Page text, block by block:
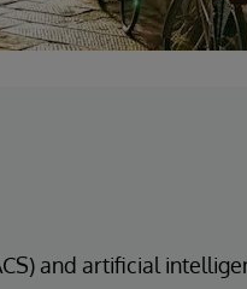
and artificial